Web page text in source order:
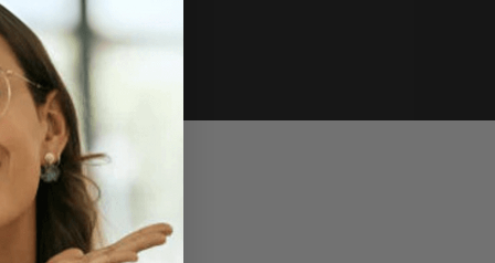
of sale.
upon request.